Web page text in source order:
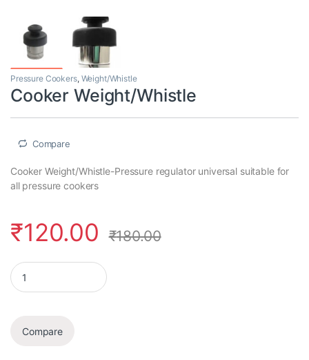
Pressure Cookers, Weight/Whistle
Cooker Weight/Whistle
Compare
Cooker Weight/Whistle-Pressure regulator universal suitable for
all pressure cookers
₹120.00 ₹180.00
Cooker Weight/Whistle quantity
Compare